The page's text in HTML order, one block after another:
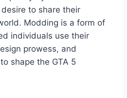
to share their
Modding is a form of
individuals use their
prowess, and
shape the GTA 5